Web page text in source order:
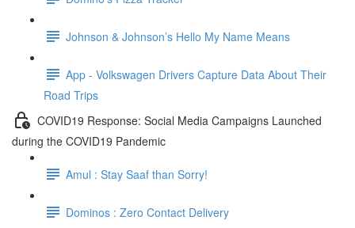
Johnson & Johnson’s Hello My Name Means
App - Volkswagen Drivers Capture Data About Their
Road Trips
COVID19 Response: Social Media Campaigns Launched
during the COVID19 Pandemic
Amul : Stay Saaf than Sorry!
Dominos : Zero Contact Delivery